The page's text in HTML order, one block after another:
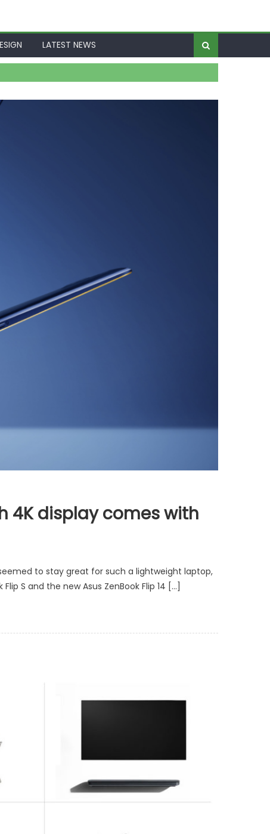
LATEST NEWS
4K display comes with
to stay great for such a lightweight laptop,
S and the new Asus ZenBook Flip 14 […]